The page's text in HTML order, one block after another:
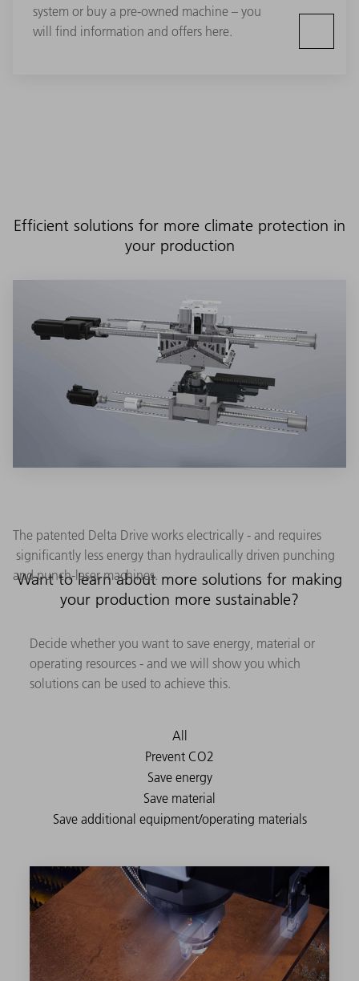
system or buy a pre-owned machine – you
will find information and offers here.
Efficient solutions for more climate protection in
your production
The patented Delta Drive works electrically - and requires
significantly less energy than hydraulically driven punching
and punch-laser machines.
Want to learn about more solutions for making
your production more sustainable?
Decide whether you want to save energy, material or
operating resources - and we will show you which
solutions can be used to achieve this.